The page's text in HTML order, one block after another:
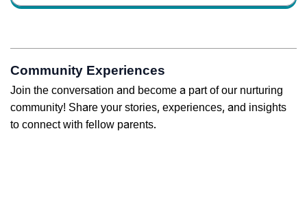
Community Experiences
Join the conversation and become a part of our nurturing
community! Share your stories, experiences, and insights
to connect with fellow parents.